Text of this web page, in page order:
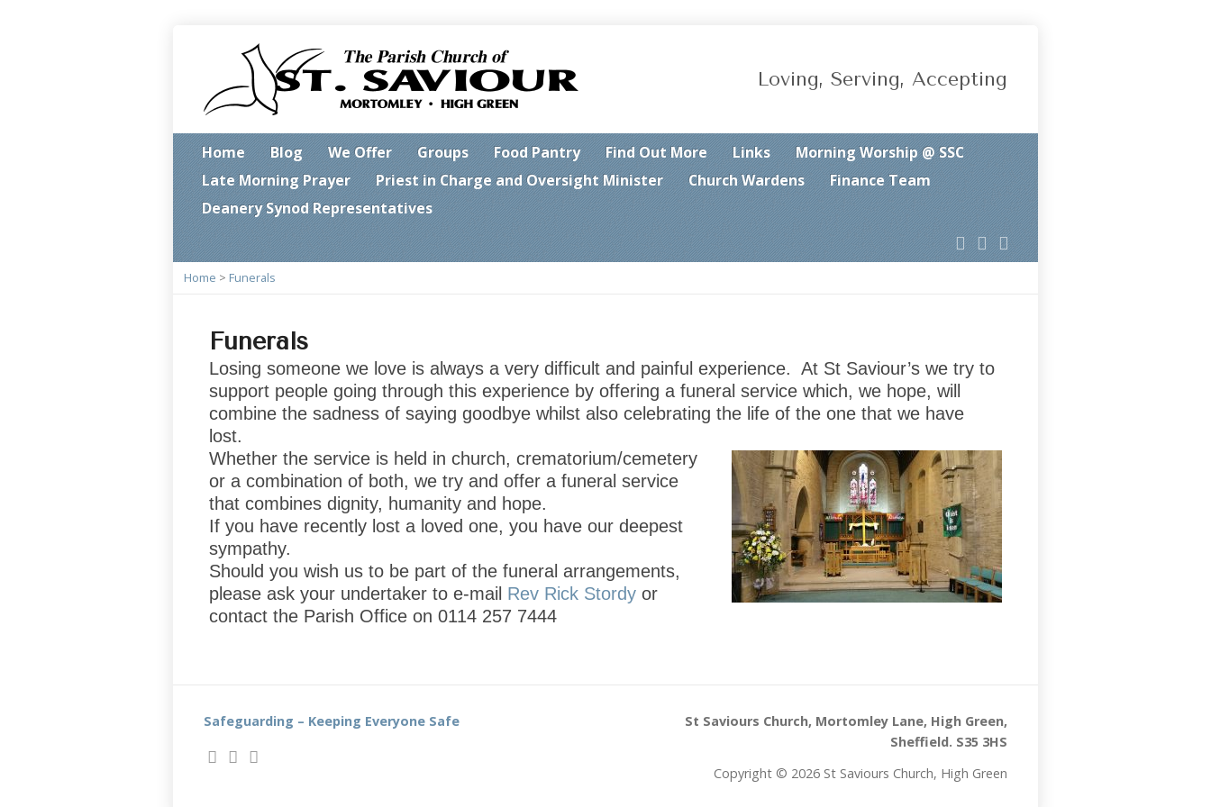
Loving, Serving, Accepting
Home Blog We Offer Groups Food Pantry Find Out More Links
Morning Worship @ SSC
Late Morning Prayer
Priest in Charge and Oversight Minister Church Wardens
Finance Team
Deanery Synod Representatives
Home > Funerals
Funerals
Losing someone we love is always a very difficult and painful experience. At St Saviour’s we try to
support people going through this experience by offering a funeral service which, we hope, will
combine the sadness of saying goodbye whilst also celebrating the life of the one that we have
lost.
Whether the service is held in church, crematorium/cemetery
or a combination of both, we try and offer a funeral service
that combines dignity, humanity and hope.
If you have recently lost a loved one, you have our deepest
sympathy.
Should you wish us to be part of the funeral arrangements,
please ask your undertaker to e-mail Rev Rick Stordy or
contact the Parish Office on 0114 257 7444
Safeguarding – Keeping Everyone Safe
St Saviours Church, Mortomley Lane, High Green,
Sheffield. S35 3HS
Copyright © 2026 St Saviours Church, High Green